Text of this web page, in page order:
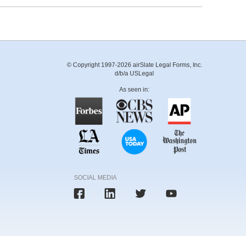
© Copyright 1997-2026 airSlate Legal Forms, Inc.
d/b/a USLegal
As seen in:
SOCIAL MEDIA